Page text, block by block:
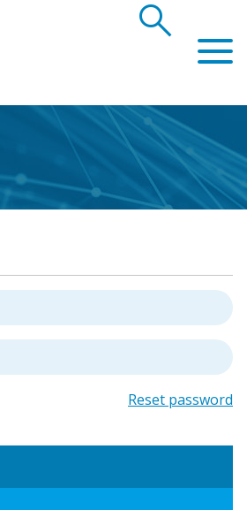
of Breast Surgerysearch
Reset password